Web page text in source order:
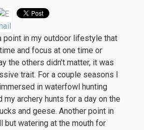
point in my outdoor lifestyle that
and focus at one time or
the others didn’t matter, it was
trait. For a couple seasons I
in waterfowl hunting
my archery hunts for a day on the
and geese. Another point in
but watering at the mouth for